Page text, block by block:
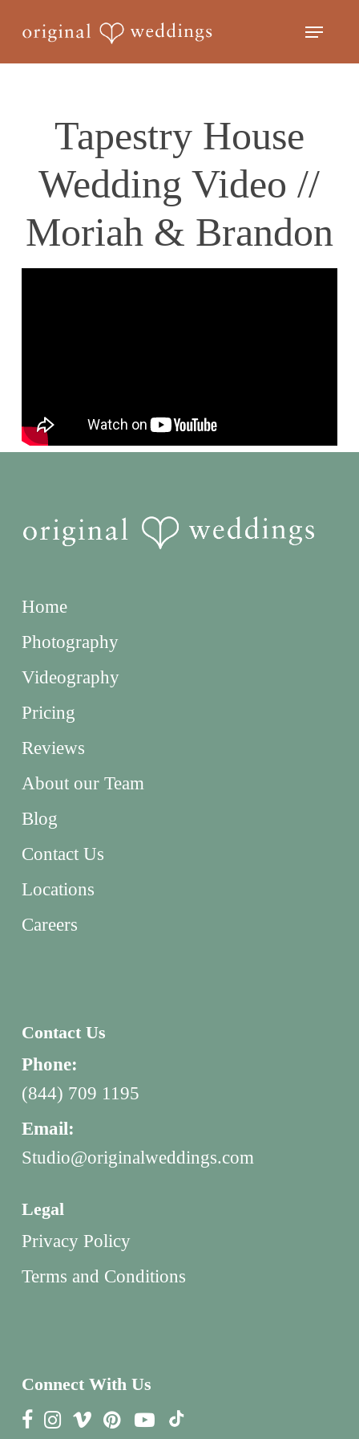
Menu
Tapestry House
Wedding Video //
Moriah & Brandon
Home
Photography
Videography
Pricing
Reviews
About our Team
Blog
Contact Us
Locations
Careers
Contact Us
Phone:
(844) 709 1195
Email:
Studio@originalweddings.com
Legal
Privacy Policy
Terms and Conditions
Connect With Us